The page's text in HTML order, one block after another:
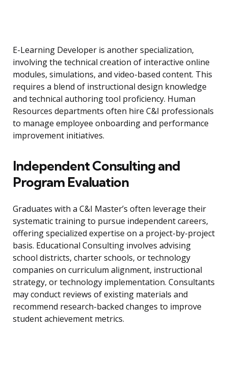
E-Learning Developer is another specialization,
involving the technical creation of interactive online
modules, simulations, and video-based content. This
requires a blend of instructional design knowledge
and technical authoring tool proficiency. Human
Resources departments often hire C&I professionals
to manage employee onboarding and performance
improvement initiatives.
Independent Consulting and
Program Evaluation
Graduates with a C&I Master’s often leverage their
systematic training to pursue independent careers,
offering specialized expertise on a project-by-project
basis. Educational Consulting involves advising
school districts, charter schools, or technology
companies on curriculum alignment, instructional
strategy, or technology implementation. Consultants
may conduct reviews of existing materials and
recommend research-backed changes to improve
student achievement metrics.